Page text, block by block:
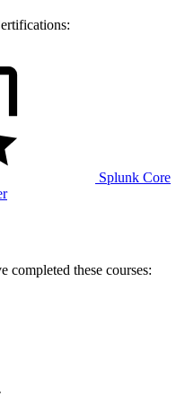
Splunk Core
completed these courses: